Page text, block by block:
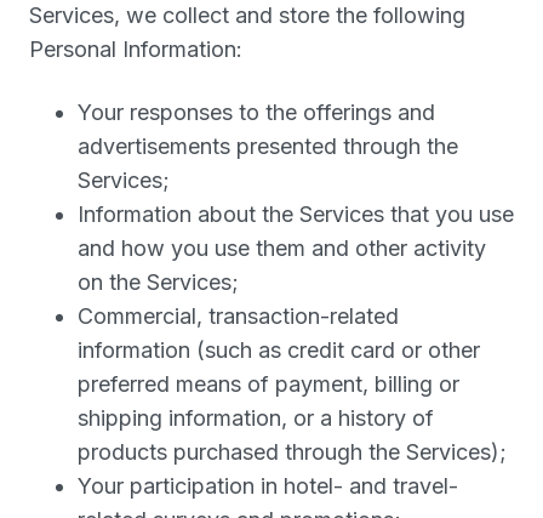
Services, we collect and store the following
Personal Information:
Your responses to the offerings and
advertisements presented through the
Services;
Information about the Services that you use
and how you use them and other activity
on the Services;
Commercial, transaction-related
information (such as credit card or other
preferred means of payment, billing or
shipping information, or a history of
products purchased through the Services);
Your participation in hotel- and travel-